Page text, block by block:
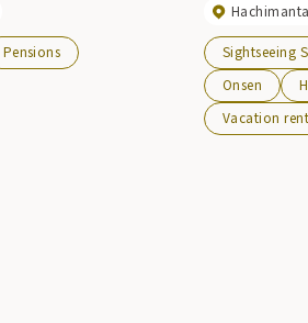
Pensions
to the south
north, and
hotels, inns,
slopes of the
with Mt. Iwate
Sightseeing
Onsen
Vacation